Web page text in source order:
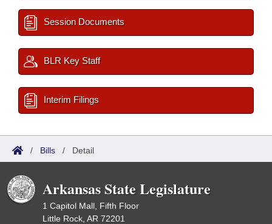
Session Documents
BLR Key Staff
Interim Filings
/ Bills / Detail
Arkansas State Legislature
1 Capitol Mall, Fifth Floor
Little Rock, AR 72201